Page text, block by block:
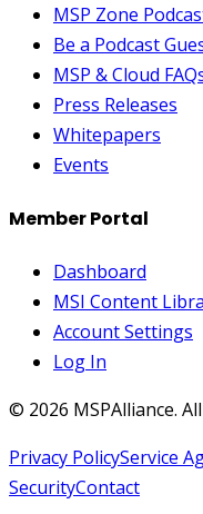
MSP Zone
Be a Podcast
MSP & Cloud
Press Releases
Whitepapers
Events
Member Portal
Dashboard
MSI Content
Account Settings
Log In
© 2026 MSPAlliance.
Privacy PolicyService
SecurityContact